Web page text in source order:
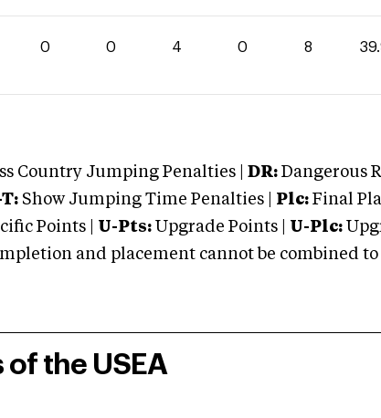
0 0 4 0 8
Country Jumping Penalties | DR: Dangerous
Show Jumping Time Penalties | Plc: Final
Points | U-Pts: Upgrade Points | U-Plc:
and placement cannot be combined to
the USEA